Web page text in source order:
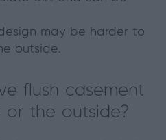
may be harder to
outside.
flush casement
or the outside?